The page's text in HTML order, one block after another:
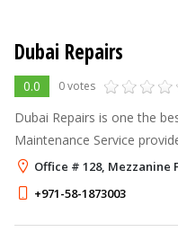
Dubai Repairs
0.0 0 votes
Dubai Repairs is one the
Maintenance Service
trained technicians and
of situation. Some of
Office # 128, Mezzanine
+971-58-1873003